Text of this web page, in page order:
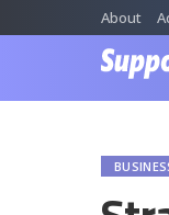
About